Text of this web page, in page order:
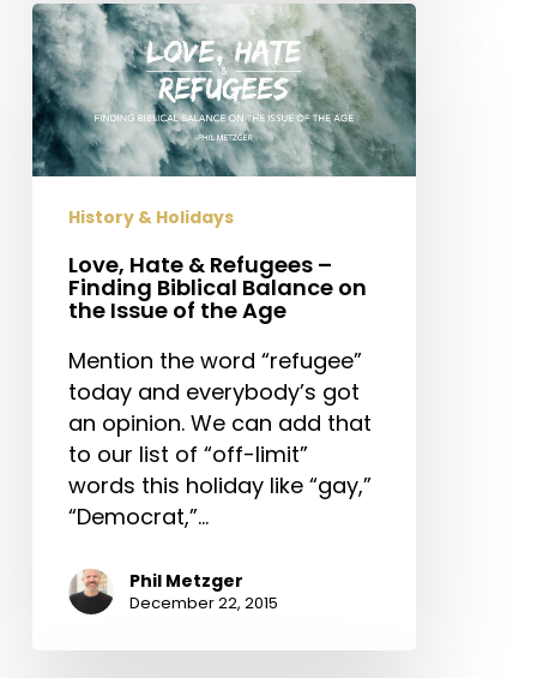
Love,
Hate
&
Refugees
–
Finding
Biblical
Age
History & Holidays
Love, Hate & Refugees –
Finding Biblical Balance on
the Issue of the Age
Mention the word “refugee”
today and everybody’s got
an opinion. We can add that
to our list of “off-limit”
words this holiday like “gay,”
“Democrat,”…
Phil Metzger
December 22, 2015